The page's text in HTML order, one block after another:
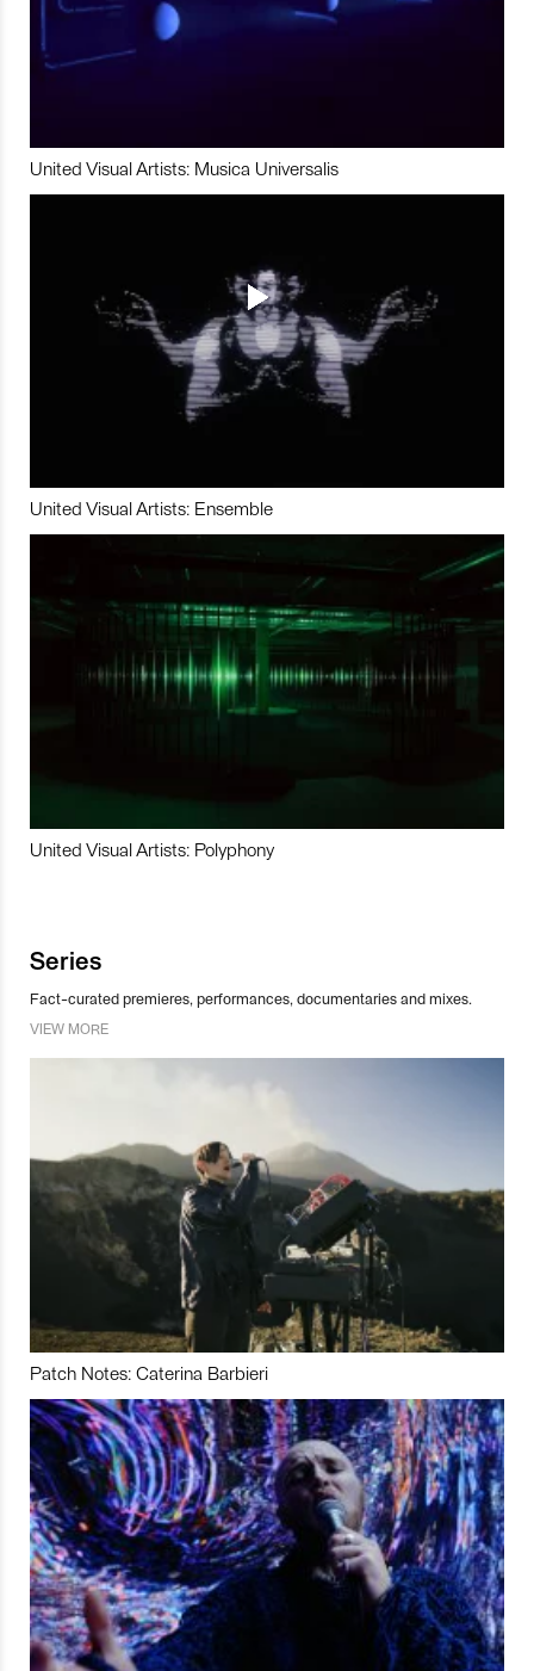
United Visual Artists: Musica Universalis
United Visual Artists: Ensemble
United Visual Artists: Polyphony
Series
Fact-curated premieres, performances, documentaries and mixes.
VIEW MORE
Patch Notes: Caterina Barbieri